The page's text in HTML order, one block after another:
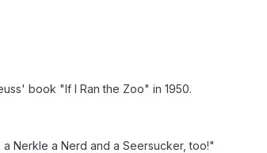
book "If I Ran the Zoo" in 1950.
Nerkle a Nerd and a Seersucker, too!"